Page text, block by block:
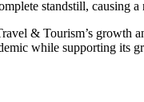
standstill, causing
& Tourism’s growth
while supporting its